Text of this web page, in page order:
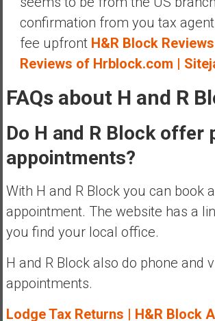
confirmation from you tax
fee upfront H&R Block
Reviews of Hrblock.com |
FAQs about H and R
Do H and R Block offer
appointments?
With H and R Block you can book
appointment. The website has a
you find your local office.
H and R Block also do phone and
appointments.
Lodge Tax Returns | H&R Block